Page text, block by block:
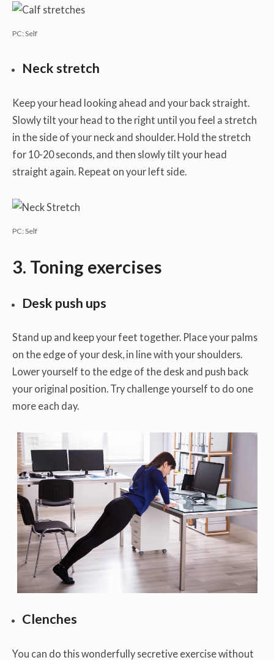
PC: Self
Neck stretch
Keep your head looking ahead and your back straight.
Slowly tilt your head to the right until you feel a stretch
in the side of your neck and shoulder. Hold the stretch
for 10-20 seconds, and then slowly tilt your head
straight again. Repeat on your left side.
PC: Self
3. Toning exercises
Desk push ups
Stand up and keep your feet together. Place your palms
on the edge of your desk, in line with your shoulders.
Lower yourself to the edge of the desk and push back
your original position. Try challenge yourself to do one
more each day.
Clenches
You can do this wonderfully secretive exercise without